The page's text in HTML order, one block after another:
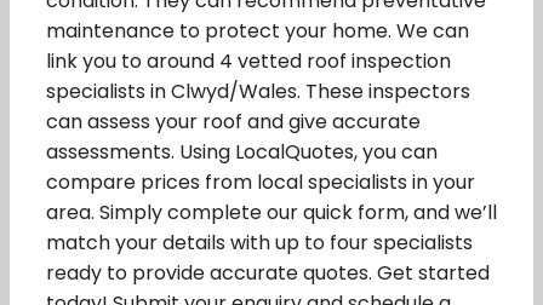
maintenance to protect your home. We can
link you to around 4 vetted roof inspection
specialists in Clwyd/Wales. These inspectors
can assess your roof and give accurate
assessments. Using LocalQuotes, you can
compare prices from local specialists in your
area. Simply complete our quick form, and we’ll
match your details with up to four specialists
ready to provide accurate quotes. Get started